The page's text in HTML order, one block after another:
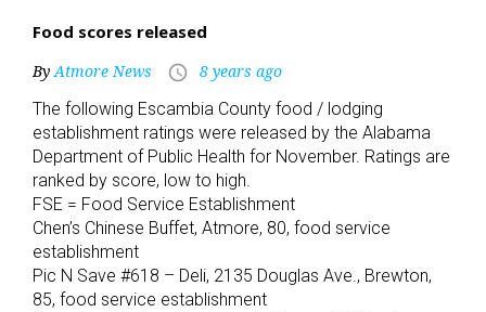
Food scores released
ByAtmore News access_time 8 years ago
The following Escambia County food / lodging
establishment ratings were released by the Alabama
Department of Public Health for November. Ratings are
ranked by score, low to high.
FSE = Food Service Establishment
Chen’s Chinese Buffet, Atmore, 80, food service
establishment
Pic N Save #618 – Deli, 2135 Douglas Ave., Brewton,
85, food service establishment